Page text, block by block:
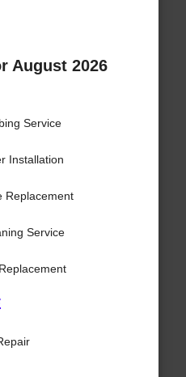
August 2026
Service
Installation
Replacement
Service